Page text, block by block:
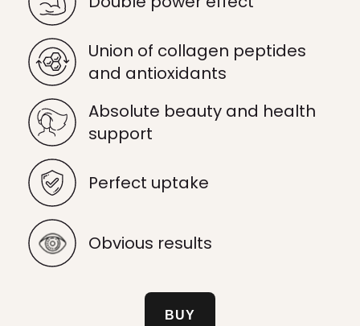
Union of collagen peptides
and antioxidants
Absolute beauty and health
support
Perfect uptake
Obvious results
BUY